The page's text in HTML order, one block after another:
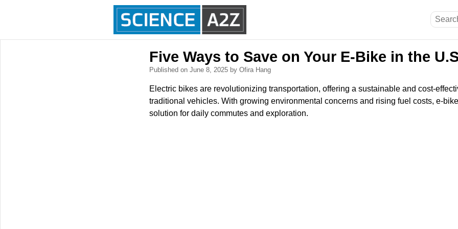
Five Ways to Save on Your E-Bike in the
Published on June 8, 2025 by Ofira Hang
Electric bikes are revolutionizing transportation, offering a sustainable and cost-
traditional vehicles. With growing environmental concerns and rising fuel costs, e-
solution for daily commutes and exploration.